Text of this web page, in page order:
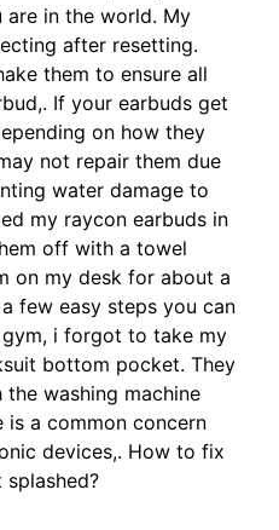
are in the world. My
after resetting.
them to ensure all
If your earbuds get
on how they
not repair them due
water damage to
my raycon earbuds in
off with a towel
on my desk for about a
few easy steps you can
i forgot to take my
bottom pocket. They
washing machine
is a common concern
devices,. How to fix